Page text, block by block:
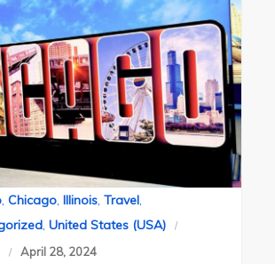
,Chicago,Illinois,Travel,
,United States (USA)
April 28, 2024